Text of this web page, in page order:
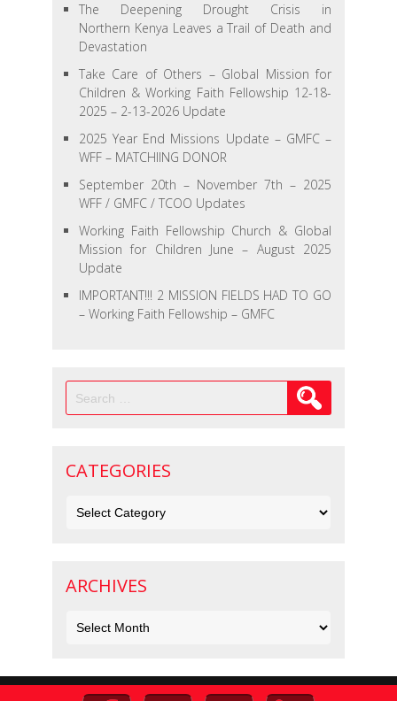
The Deepening Drought Crisis in
Northern Kenya Leaves a Trail of Death and
Devastation
Take Care of Others – Global Mission for
Children & Working Faith Fellowship 12-18-
2025 – 2-13-2026 Update
2025 Year End Missions Update – GMFC –
WFF – MATCHIING DONOR
September 20th – November 7th – 2025
WFF / GMFC / TCOO Updates
Working Faith Fellowship Church & Global
Mission for Children June – August 2025
Update
IMPORTANT!!! 2 MISSION FIELDS HAD TO GO
– Working Faith Fellowship – GMFC
Search
for:
CATEGORIES
ARCHIVES